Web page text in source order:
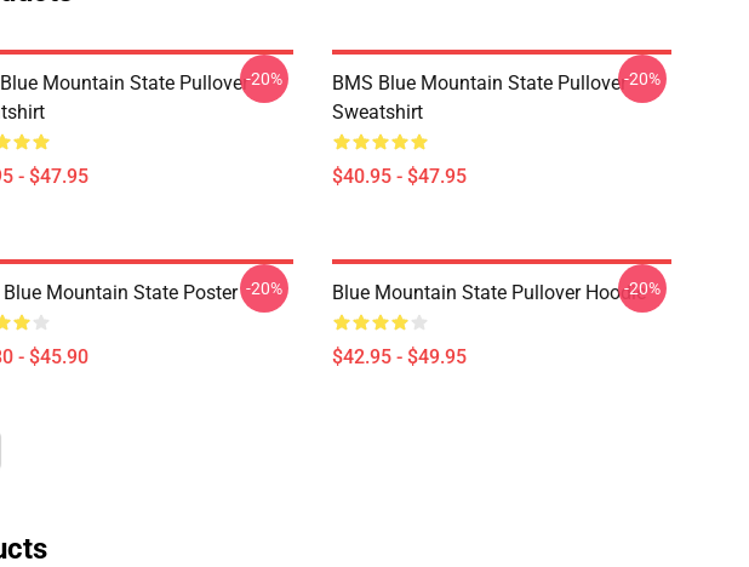
Mountain State Pullover
- $47.95
-20%
BMS Blue Mountain State Pullover
Sweatshirt
$40.95 - $47.95
-20%
Blue Mountain State Poster
- $45.90
-20% Blue Mountain State Pullover Hoodie
$42.95 - $49.95
-20%